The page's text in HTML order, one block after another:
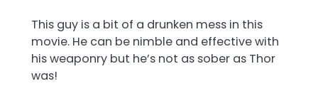
This guy is a bit of a drunken mess in this
movie. He can be nimble and effective with
his weaponry but he’s not as sober as Thor
was!